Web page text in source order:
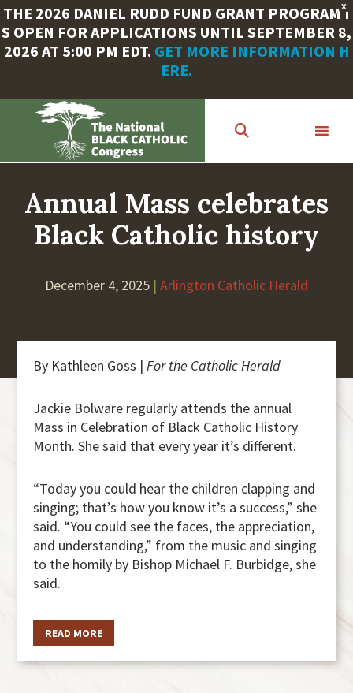
X
THE 2026 DANIEL RUDD FUND GRANT PROGRAM I
S OPEN FOR APPLICATIONS UNTIL SEPTEMBER 8,
2026 AT 5:00 PM EDT. GET MORE INFORMATION H
ERE.
content
Annual Mass celebrates
Black Catholic history
December 4, 2025 | Arlington Catholic Herald
By Kathleen Goss |For the Catholic Herald
Jackie Bolware regularly attends the annual
Mass in Celebration of Black Catholic History
Month. She said that every year it’s different.
“Today you could hear the children clapping and
singing; that’s how you know it’s a success,” she
said. “You could see the faces, the appreciation,
and understanding,” from the music and singing
to the homily by Bishop Michael F. Burbidge, she
said.
READ MORE